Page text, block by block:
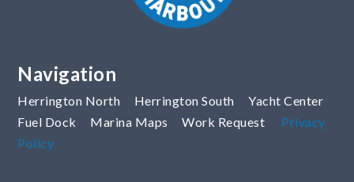
Navigation
Herrington North Herrington South
Yacht Center
Fuel Dock
Marina Maps Work Request
Privacy
Policy